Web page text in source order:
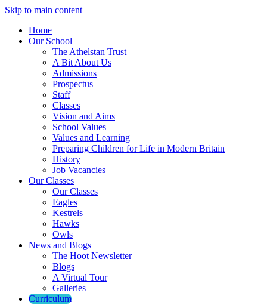
Skip to main content
Home
Our School
The Athelstan Trust
A Bit About Us
Admissions
Prospectus
Staff
Classes
Vision and Aims
School Values
Values and Learning
Preparing Children for Life in Modern Britain
History
Job Vacancies
Our Classes
Our Classes
Eagles
Kestrels
Hawks
Owls
News and Blogs
The Hoot Newsletter
Blogs
A Virtual Tour
Galleries
Curriculum